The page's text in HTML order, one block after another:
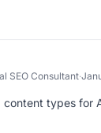
SEO Consultant·
types for